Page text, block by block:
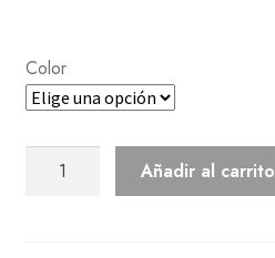
Color
Añadir al carrito